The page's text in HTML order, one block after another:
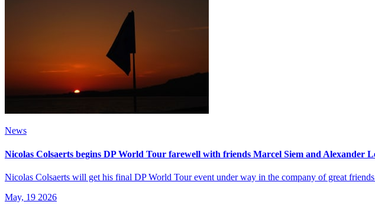
News
Nicolas Colsaerts begins DP World Tour farewell with friends Marcel Siem and Alexander
Nicolas Colsaerts will get his final DP World Tour event under way in the company of great
May, 19 2026